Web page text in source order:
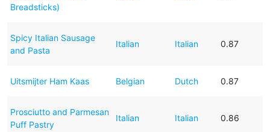
Breadsticks)
Spicy Italian Sausage
and Pasta
Italian Italian 0.87
Uitsmijter Ham Kaas Belgian Dutch 0.87
Prosciutto and Parmesan
Puff Pastry
Italian Italian 0.86